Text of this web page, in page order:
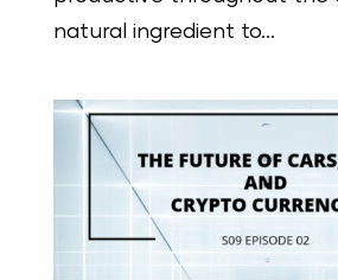
natural ingredient to...